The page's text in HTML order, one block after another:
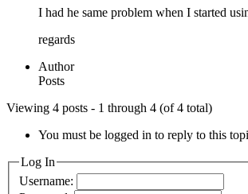
I had he same problem when I started
regards
Author
Posts
Viewing 4 posts - 1 through 4 (of 4 total)
You must be logged in to reply to this
Log In
Username: